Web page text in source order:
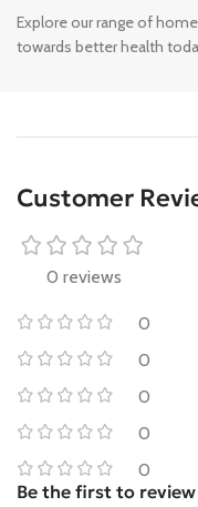
Explore our range of
towards better health
Customer
0 reviews
0
0
0
0
0
Be the first to